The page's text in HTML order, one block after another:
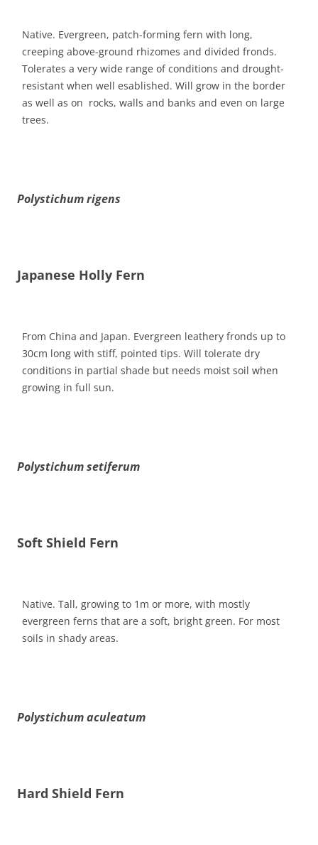
Native. Evergreen, patch-forming fern with long,
creeping above-ground rhizomes and divided fronds.
Tolerates a very wide range of conditions and drought-
resistant when well esablished. Will grow in the border
as well as on rocks, walls and banks and even on large
trees.
Polystichum rigens
Japanese Holly Fern
From China and Japan. Evergreen leathery fronds up to
30cm long with stiff, pointed tips. Will tolerate dry
conditions in partial shade but needs moist soil when
growing in full sun.
Polystichum setiferum
Soft Shield Fern
Native. Tall, growing to 1m or more, with mostly
evergreen ferns that are a soft, bright green. For most
soils in shady areas.
Polystichum aculeatum
Hard Shield Fern